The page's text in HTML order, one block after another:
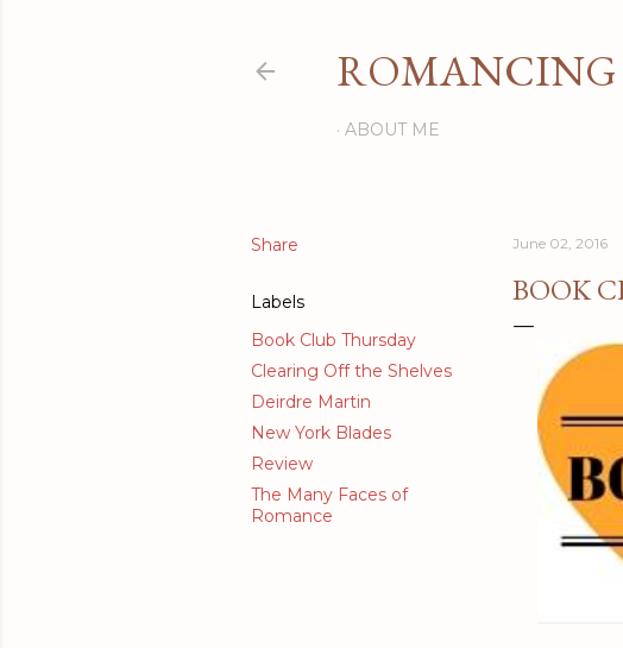
ROMANCING
ABOUT ME
Share
Labels
Book Club Thursday
Clearing Off the Shelves
Deirdre Martin
New York Blades
Review
The Many Faces of
Romance
June 02, 2016
BOOK